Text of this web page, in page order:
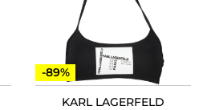
-89%
KARL LAGERFELD